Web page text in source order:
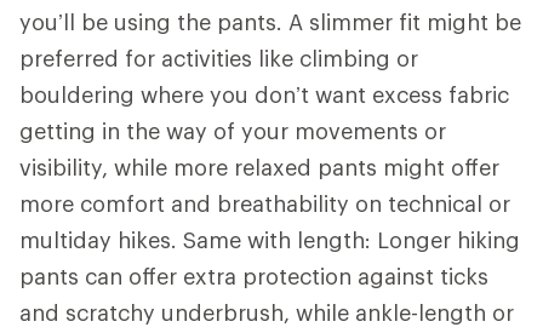
you’ll be using the pants. A slimmer fit might be
preferred for activities like climbing or
bouldering where you don’t want excess fabric
getting in the way of your movements or
visibility, while more relaxed pants might offer
more comfort and breathability on technical or
multiday hikes. Same with length: Longer hiking
pants can offer extra protection against ticks
and scratchy underbrush, while ankle-length or